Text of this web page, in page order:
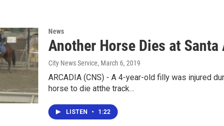
News
Another Horse Dies at
City News Service, March 6, 2019
ARCADIA (CNS) - A 4-year-old filly was injured
horse to die atthe track…
LISTEN • 1:22